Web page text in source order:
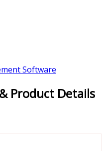
Software
Product Details